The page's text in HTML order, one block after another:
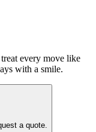
every move like
with a smile.
a quote.